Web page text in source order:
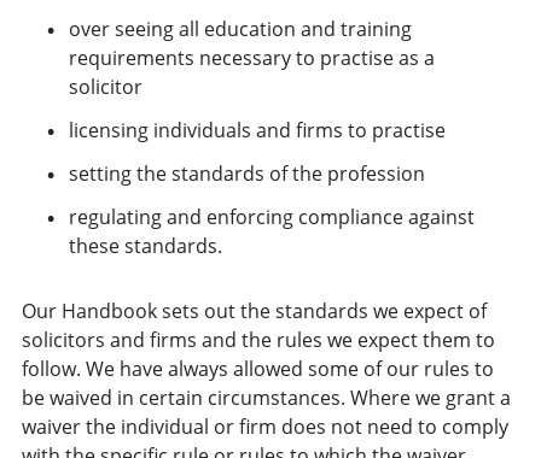
over seeing all education and training
requirements necessary to practise as a
solicitor
licensing individuals and firms to practise
setting the standards of the profession
regulating and enforcing compliance against
these standards.
Our Handbook sets out the standards we expect of
solicitors and firms and the rules we expect them to
follow. We have always allowed some of our rules to
be waived in certain circumstances. Where we grant a
waiver the individual or firm does not need to comply